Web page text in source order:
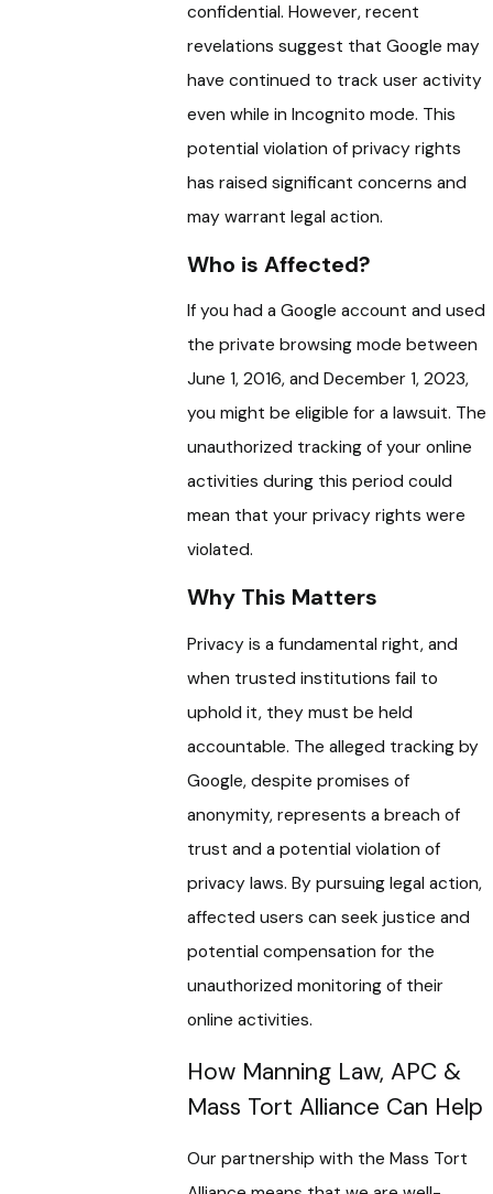
confidential. However, recent
revelations suggest that Google may
have continued to track user activity
even while in Incognito mode. This
potential violation of privacy rights
has raised significant concerns and
may warrant legal action.
Who is Affected?
If you had a Google account and used
the private browsing mode between
June 1, 2016, and December 1, 2023,
you might be eligible for a lawsuit. The
unauthorized tracking of your online
activities during this period could
mean that your privacy rights were
violated.
Why This Matters
Privacy is a fundamental right, and
when trusted institutions fail to
uphold it, they must be held
accountable. The alleged tracking by
Google, despite promises of
anonymity, represents a breach of
trust and a potential violation of
privacy laws. By pursuing legal action,
affected users can seek justice and
potential compensation for the
unauthorized monitoring of their
online activities.
How Manning Law, APC &
Mass Tort Alliance Can Help
Our partnership with the Mass Tort